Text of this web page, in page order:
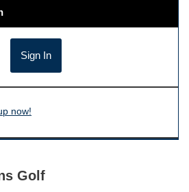
now!
Golf